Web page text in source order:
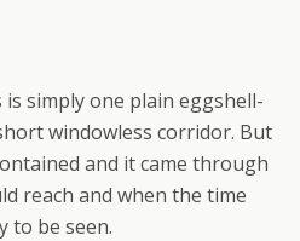
simply one plain eggshell-
windowless corridor. But
and it came through
reach and when the time
to be seen.